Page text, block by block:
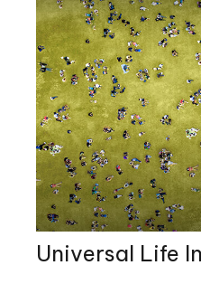
Universal Life